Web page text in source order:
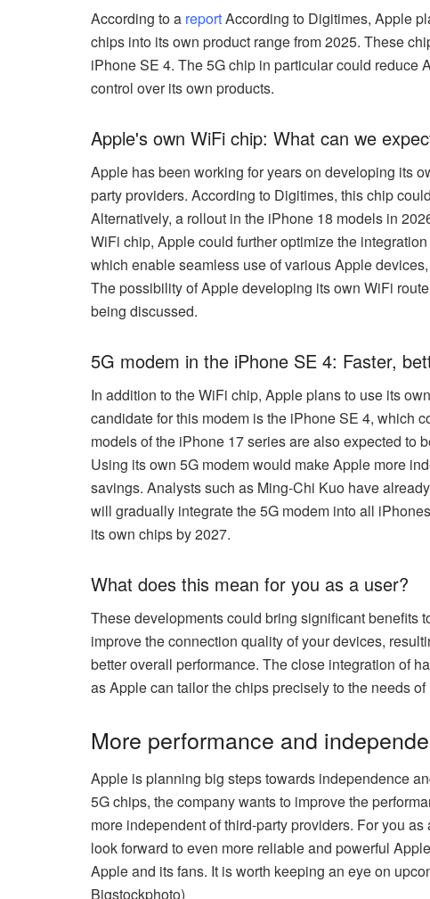
According to a reportAccording to Digitimes, Apple
chips into its own product range from 2025. These
iPhone SE 4. The 5G chip in particular could reduce
control over its own products.
Apple's own WiFi chip: What can we
Apple has been working for years on developing its
party providers. According to Digitimes, this chip
Alternatively, a rollout in the iPhone 18 models in
WiFi chip, Apple could further optimize the
which enable seamless use of various Apple
The possibility of Apple developing its own WiFi
being discussed.
5G modem in the iPhone SE 4: Faster,
In addition to the WiFi chip, Apple plans to use its
candidate for this modem is the iPhone SE 4, which
models of the iPhone 17 series are also expected to
Using its own 5G modem would make Apple more
savings. Analysts such as Ming-Chi Kuo have
will gradually integrate the 5G modem into all
its own chips by 2027.
What does this mean for you as a user?
These developments could bring significant benefits
improve the connection quality of your devices,
better overall performance. The close integration of
as Apple can tailor the chips precisely to the needs of
More performance and
Apple is planning big steps towards independence
5G chips, the company wants to improve the
more independent of third-party providers. For you
look forward to even more reliable and powerful
Apple and its fans. It is worth keeping an eye on
Bigstockphoto)